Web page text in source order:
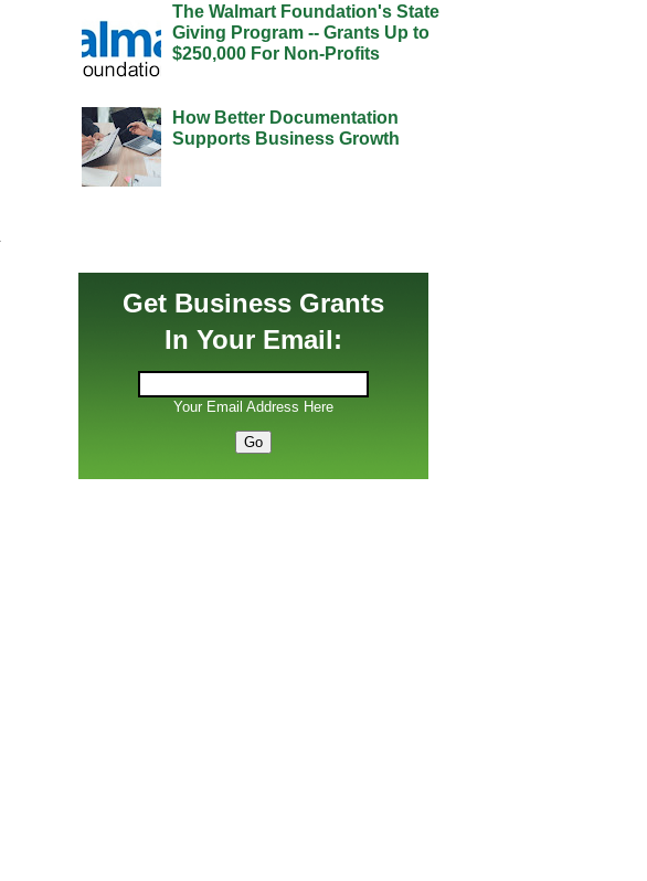
The Walmart Foundation's State
Giving Program -- Grants Up to
$250,000 For Non-Profits
How Better Documentation
Supports Business Growth
Get Business Grants
In Your Email:
Your Email Address Here